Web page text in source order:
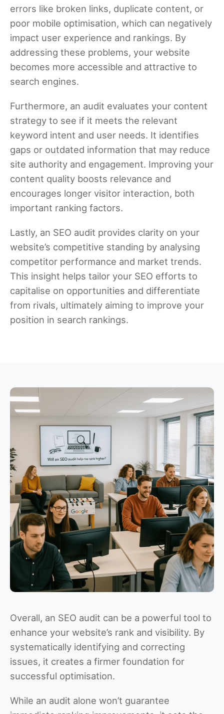
errors like broken links, duplicate content, or
poor mobile optimisation, which can negatively
impact user experience and rankings. By
addressing these problems, your website
becomes more accessible and attractive to
search engines.
Furthermore, an audit evaluates your content
strategy to see if it meets the relevant
keyword intent and user needs. It identifies
gaps or outdated information that may reduce
site authority and engagement. Improving your
content quality boosts relevance and
encourages longer visitor interaction, both
important ranking factors.
Lastly, an SEO audit provides clarity on your
website’s competitive standing by analysing
competitor performance and market trends.
This insight helps tailor your SEO efforts to
capitalise on opportunities and differentiate
from rivals, ultimately aiming to improve your
position in search rankings.
Overall, an SEO audit can be a powerful tool to
enhance your website’s rank and visibility. By
systematically identifying and correcting
issues, it creates a firmer foundation for
successful optimisation.
While an audit alone won’t guarantee